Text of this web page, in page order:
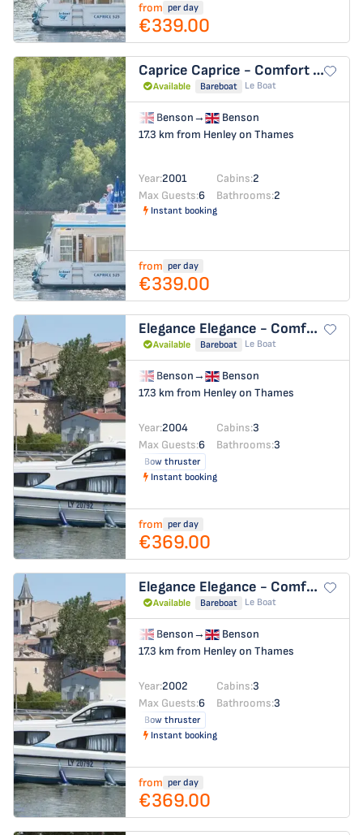
from per day
€339.00
Caprice Caprice - Comfort 13
Available Bareboat Le Boat
Benson→
Benson
17.3 km from Henley on Thames
Year:2001 Cabins:2
Max Guests:6 Bathrooms:2
Instant booking
from per day
€339.00
Elegance Elegance - Comfort 31
Available Bareboat Le Boat
Benson→
Benson
17.3 km from Henley on Thames
Year:2004 Cabins:3
Max Guests:6 Bathrooms:3
Bow thruster
Instant booking
from per day
€369.00
Elegance Elegance - Comfort 14
Available Bareboat Le Boat
Benson→
Benson
17.3 km from Henley on Thames
Year:2002 Cabins:3
Max Guests:6 Bathrooms:3
Bow thruster
Instant booking
from per day
€369.00